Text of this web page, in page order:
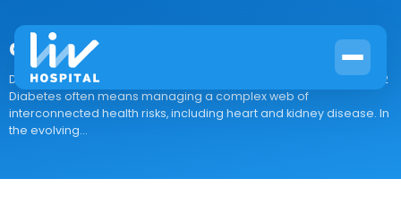
dapagliflozin
Drug Overview Living with a chronic metabolic disorder like Type 2
Diabetes often means managing a complex web of
interconnected health risks, including heart and kidney disease. In
the evolving...